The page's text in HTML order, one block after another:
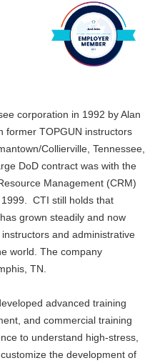
corporation in 1992 by Alan
former TOPGUN instructors
Collierville, Tennessee,
DoD contract was with the
Management (CRM)
CTI still holds that
grown steadily and now
and administrative
world. The company
TN.
advanced training
and commercial training
to understand high-stress,
the development of